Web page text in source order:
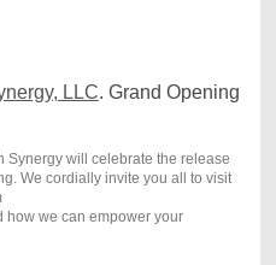
LLC. Grand Opening
Synergy will celebrate the release
We cordially invite you all to visit
how we can empower your